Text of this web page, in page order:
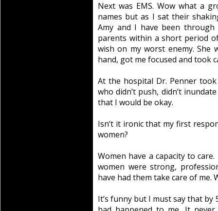
Next was EMS. Wow what a
names but as I sat their
Amy and I have been
parents within a short period
wish on my worst enemy. She
hand, got me focused and took
At the hospital Dr. Penner
who didn’t push, didn’t
that I would be okay.
Isn’t it ironic that my first
women?
Women have a capacity to
women were strong,
have had them take care of me.
It’s funny but I must say that